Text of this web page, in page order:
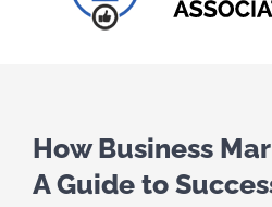
How Business
A Guide to